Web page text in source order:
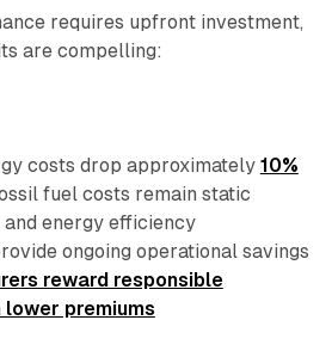
requires upfront investment,
are compelling:
costs drop approximately 10%
fuel costs remain static
energy efficiency
ongoing operational savings
reward responsible
premiums